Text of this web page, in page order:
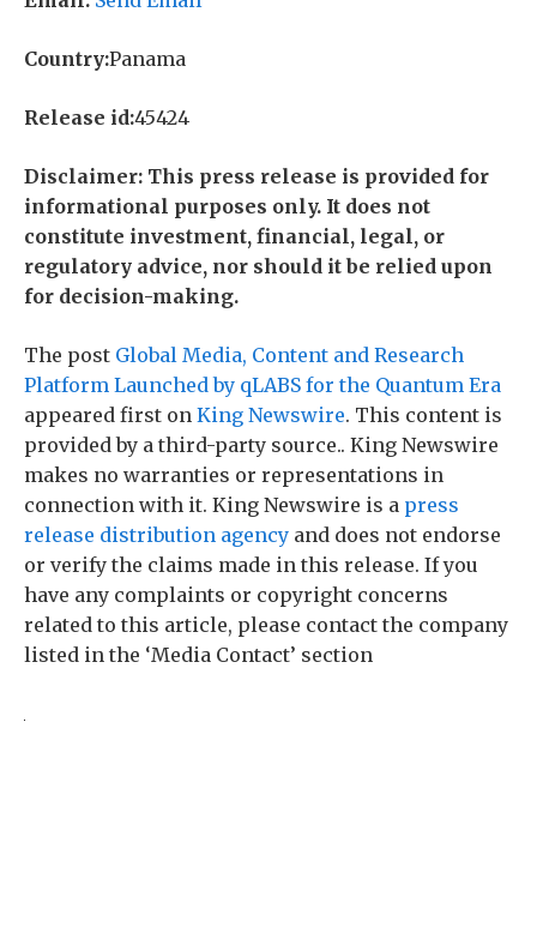
Country:Panama
Release id:45424
Disclaimer: This press release is provided for
informational purposes only. It does not
constitute investment, financial, legal, or
regulatory advice, nor should it be relied upon
for decision-making.
The post Global Media, Content and Research
Platform Launched by qLABS for the Quantum Era
appeared first on King Newswire. This content is
provided by a third-party source.. King Newswire
makes no warranties or representations in
connection with it. King Newswire is a press
release distribution agency and does not endorse
or verify the claims made in this release. If you
have any complaints or copyright concerns
related to this article, please contact the company
listed in the ‘Media Contact’ section